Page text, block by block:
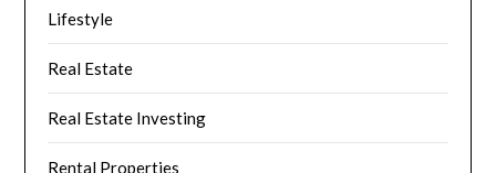
Lifestyle
Real Estate
Real Estate Investing
Rental Properties